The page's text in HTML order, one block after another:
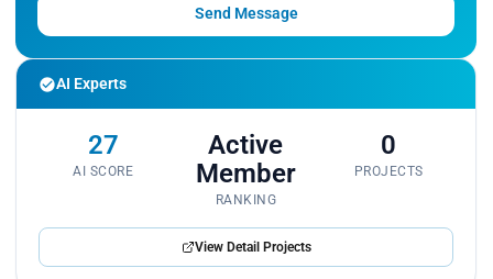
Send Message
AI Experts
27
AI SCORE
Active
Member
RANKING
0
PROJECTS
View Detail Projects